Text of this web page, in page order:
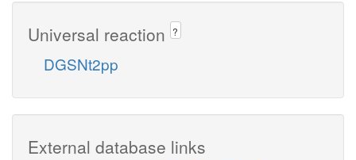
Universal reaction ?
DGSNt2pp
External database links